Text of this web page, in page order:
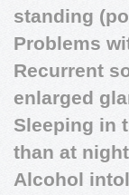
standing
Problems
Recurrent
enlarged
Sleeping in
than at night
Alcohol